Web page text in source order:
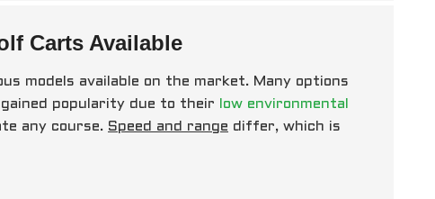
Carts Available
models available on the market. Many options
popularity due to their
low environmental
any course. Speed and range differ, which is